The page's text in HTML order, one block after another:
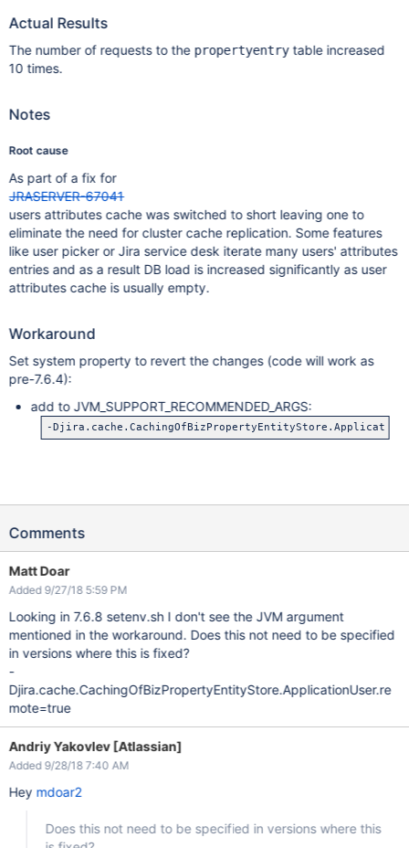
Actual Results
The number of requests to the propertyentrytable increased
10 times.
Notes
Root cause
As part of a fix for
JRASERVER-67041
users attributes cache was switched to short leaving one to
eliminate the need for cluster cache replication. Some features
like user picker or Jira service desk iterate many users' attributes
entries and as a result DB load is increased significantly as user
attributes cache is usually empty.
Workaround
Set system property to revert the changes (code will work as
pre-7.6.4):
add to JVM_SUPPORT_RECOMMENDED_ARGS:
-
Comments
Matt Doar
Added 9/27/18 5:59 PM
Looking in 7.6.8 setenv.sh I don't see the JVM argument
mentioned in the workaround. Does this not need to be specified
in versions where this is fixed?
-
Djira.cache.CachingOfBizPropertyEntityStore.ApplicationUser.re
mote=true
Andriy Yakovlev [Atlassian]
Added 9/28/18 7:40 AM
Hey mdoar2
Does this not need to be specified in versions where this